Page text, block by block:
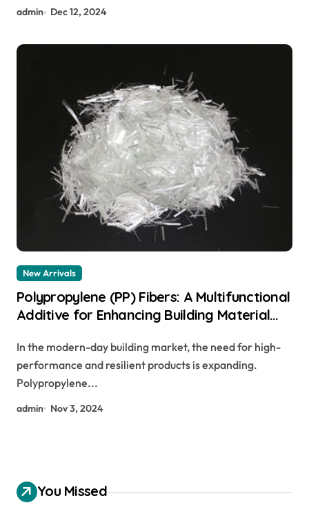
admin Dec 12, 2024
New Arrivals
Polypropylene (PP) Fibers: A Multifunctional
Additive for Enhancing Building Material
fiber
In the modern-day building market, the need for high-
performance and resilient products is expanding.
Polypropylene...
admin Nov 3, 2024
You Missed